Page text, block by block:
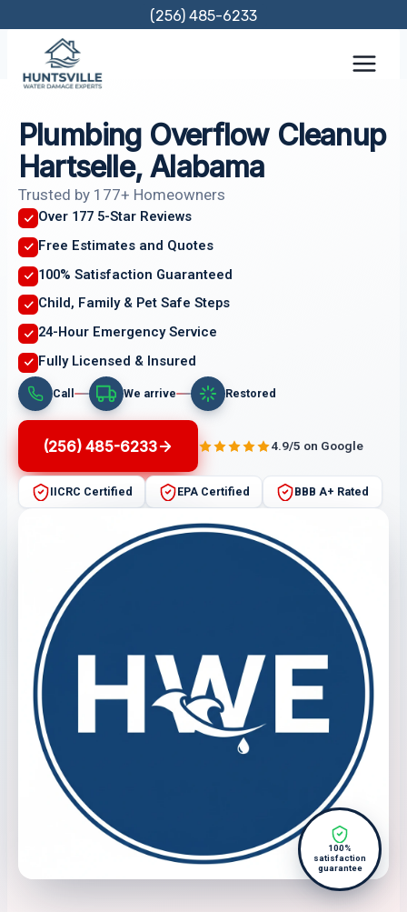
content
(256) 485-6233
Plumbing Overflow Cleanup
Hartselle, Alabama
Trusted by 177+ Homeowners
Over 177 5-Star Reviews
Free Estimates and Quotes
100% Satisfaction Guaranteed
Child, Family & Pet Safe Steps
24-Hour Emergency Service
Fully Licensed & Insured
Call We arrive Restored
(256) 485-6233 4.9/5 on Google
IICRC Certified EPA Certified BBB A+ Rated
100%
satisfaction
guarantee